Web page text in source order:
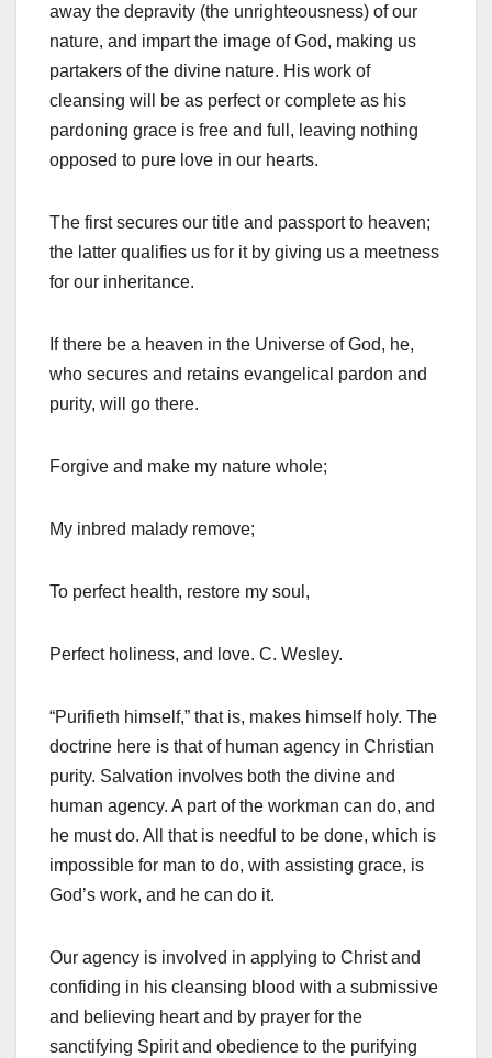
away the depravity (the unrighteousness) of our
nature, and impart the image of God, making us
partakers of the divine nature. His work of
cleansing will be as perfect or complete as his
pardoning grace is free and full, leaving nothing
opposed to pure love in our hearts.
The first secures our title and passport to heaven;
the latter qualifies us for it by giving us a meetness
for our inheritance.
If there be a heaven in the Universe of God, he,
who secures and retains evangelical pardon and
purity, will go there.
Forgive and make my nature whole;
My inbred malady remove;
To perfect health, restore my soul,
Perfect holiness, and love. C. Wesley.
“Purifieth himself,” that is, makes himself holy. The
doctrine here is that of human agency in Christian
purity. Salvation involves both the divine and
human agency. A part of the workman can do, and
he must do. All that is needful to be done, which is
impossible for man to do, with assisting grace, is
God’s work, and he can do it.
Our agency is involved in applying to Christ and
confiding in his cleansing blood with a submissive
and believing heart and by prayer for the
sanctifying Spirit and obedience to the purifying